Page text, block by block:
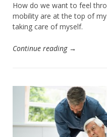
How do we want to feel
mobility are at the top of
taking care of myself.
Continue reading →